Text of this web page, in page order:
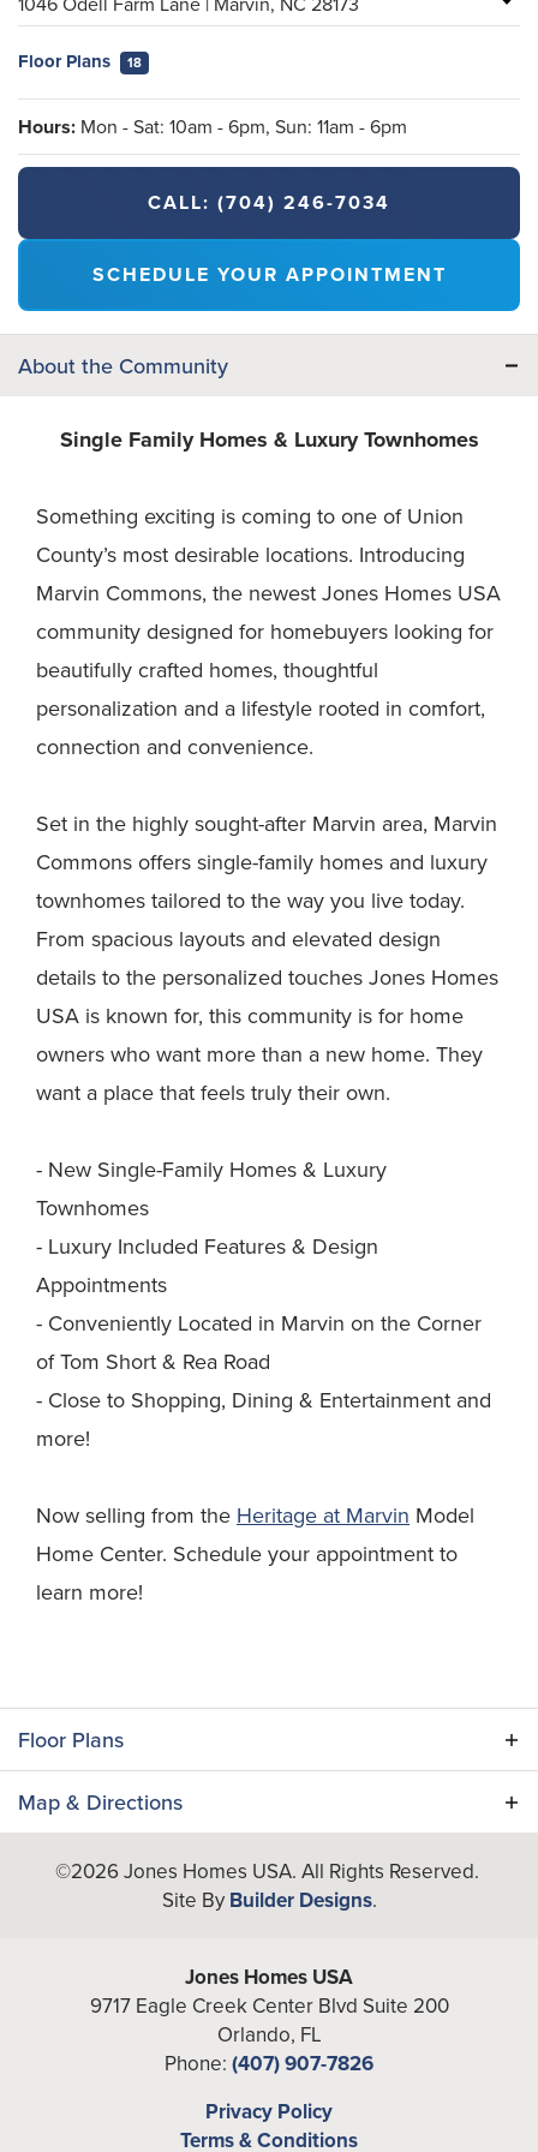
Floor Plans 18
Hours: Mon - Sat: 10am - 6pm, Sun: 11am - 6pm
CALL: (704) 246-7034
SCHEDULE YOUR APPOINTMENT
About the Community
Single Family Homes & Luxury Townhomes
Something exciting is coming to one of Union
County’s most desirable locations. Introducing
Marvin Commons, the newest Jones Homes USA
community designed for homebuyers looking for
beautifully crafted homes, thoughtful
personalization and a lifestyle rooted in comfort,
connection and convenience.
Set in the highly sought-after Marvin area, Marvin
Commons offers single-family homes and luxury
townhomes tailored to the way you live today.
From spacious layouts and elevated design
details to the personalized touches Jones Homes
USA is known for, this community is for home
owners who want more than a new home. They
want a place that feels truly their own.
- New Single-Family Homes & Luxury
Townhomes
- Luxury Included Features & Design
Appointments
- Conveniently Located in Marvin on the Corner
of Tom Short & Rea Road
- Close to Shopping, Dining & Entertainment and
more!
Now selling from the Heritage at Marvin Model
Home Center. Schedule your appointment to
learn more!
Floor Plans
Map & Directions
+
Leaflet| ©Mapbox©OpenStreetMap
©2026Jones Homes USA. All Rights Reserved.
Site By Builder Designs.
Jones Homes USA
9717 Eagle Creek Center Blvd Suite 200
Orlando, FL
Phone: (407) 907-7826
Privacy Policy
Terms & Conditions